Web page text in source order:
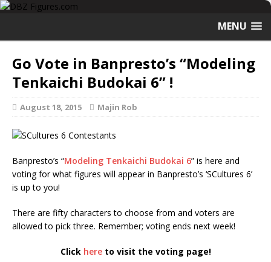
MENU
Go Vote in Banpresto’s “Modeling
Tenkaichi Budokai 6” !
August 18, 2015 Majin Rob
Banpresto’s “Modeling Tenkaichi Budokai 6” is here and
voting for what figures will appear in Banpresto’s ‘SCultures 6’
is up to you!
There are fifty characters to choose from and voters are
allowed to pick three. Remember; voting ends next week!
Click hereto visit the voting page!